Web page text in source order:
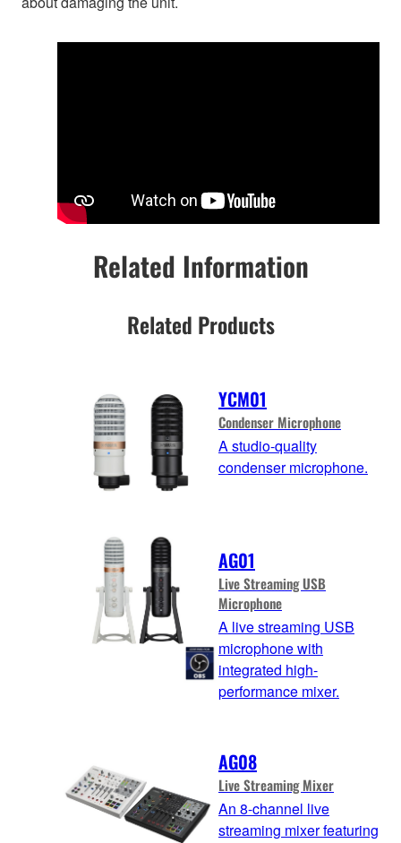
Related Information
Related Products
YCM01
Condenser Microphone
A studio-quality
condenser microphone.
AG01
Live Streaming USB
Microphone
A live streaming USB
microphone with
integrated high-
performance mixer.
AG08
Live Streaming Mixer
An 8-channel live
streaming mixer featuring